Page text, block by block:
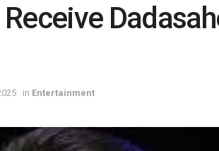
in Entertainment